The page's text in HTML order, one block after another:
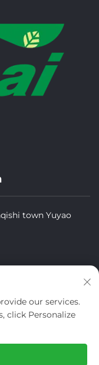
town Yuyao
our services.
click Personalize